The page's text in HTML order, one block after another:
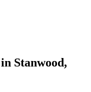
in Stanwood,